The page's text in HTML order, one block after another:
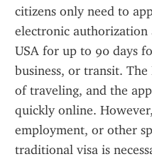
citizens only need to
electronic
USA for up to 90 days
business, or transit. The
of traveling, and the
quickly online.
employment, or other
traditional visa is